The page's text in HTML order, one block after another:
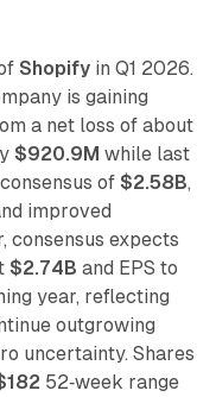
Shopifyin Q1 2026.
is gaining
a net loss of about
$920.9M while last
of $2.58B,
improved
consensus expects
$2.74B and EPS to
year, reflecting
outgrowing
uncertainty. Shares
52‑week range